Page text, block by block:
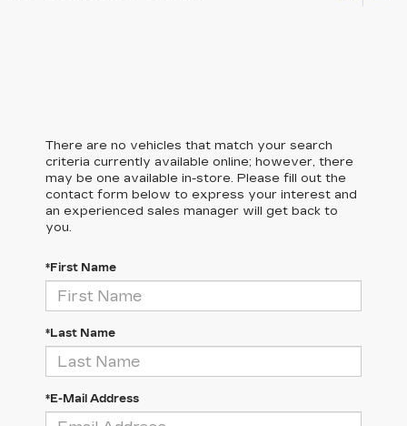
There are no vehicles that match your search
criteria currently available online; however, there
may be one available in-store. Please fill out the
contact form below to express your interest and
an experienced sales manager will get back to
you.
*First Name
*Last Name
*E-Mail Address